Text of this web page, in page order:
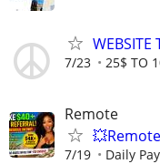
WEBSITE
7/23 25$ TO
Remote
7/19 Daily